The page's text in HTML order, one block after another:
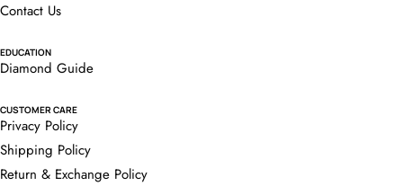
Contact Us
EDUCATION
Diamond Guide
CUSTOMER CARE
Privacy Policy
Shipping Policy
Return & Exchange Policy